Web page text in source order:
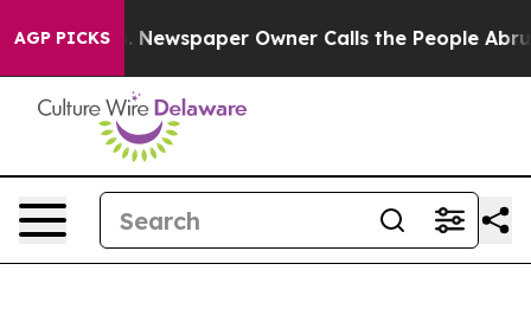
AGP PICKSNewspaper Owner Calls the People Abruptly